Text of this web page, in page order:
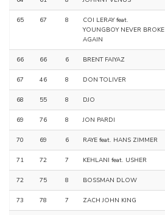
65 67 8
COI LERAY feat.
YOUNGBOY NEVER BROKE
AGAIN
66 66 6 BRENT FAIYAZ
67 46 8 DON TOLIVER
68 55 8 DJO
69 76 8 JON PARDI
70 69 6 RAYE feat. HANS ZIMMER
71 72 7 KEHLANI feat. USHER
72 75 8 BOSSMAN DLOW
73 78 7 ZACH JOHN KING